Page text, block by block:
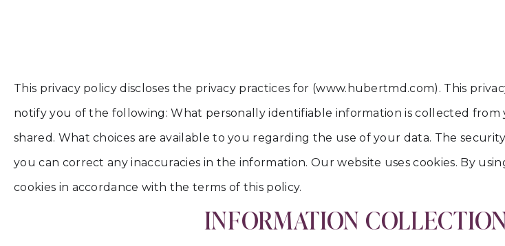
This privacy policy discloses the privacy practices for (www.hubertmd.com). This
notify you of the following: What personally identifiable information is collected
shared. What choices are available to you regarding the use of your data. The
you can correct any inaccuracies in the information. Our website uses cookies. By
cookies in accordance with the terms of this policy.
INFORMATION